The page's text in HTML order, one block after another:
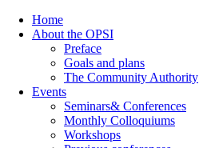
Home
About the OPSI
Preface
Goals and plans
The Community Authority
Events
Seminars& Conferences
Monthly Colloquiums
Workshops